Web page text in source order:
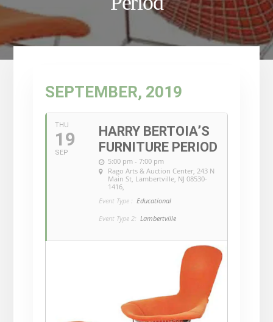
SEPTEMBER, 2019
THU
19
SEP
HARRY BERTOIA’S
FURNITURE PERIOD
5:00 pm - 7:00 pm
Rago Arts & Auction Center, 243 N
Main St, Lambertville, NJ 08530-
1416,
Event Type : Educational
Event Type 2: Lambertville